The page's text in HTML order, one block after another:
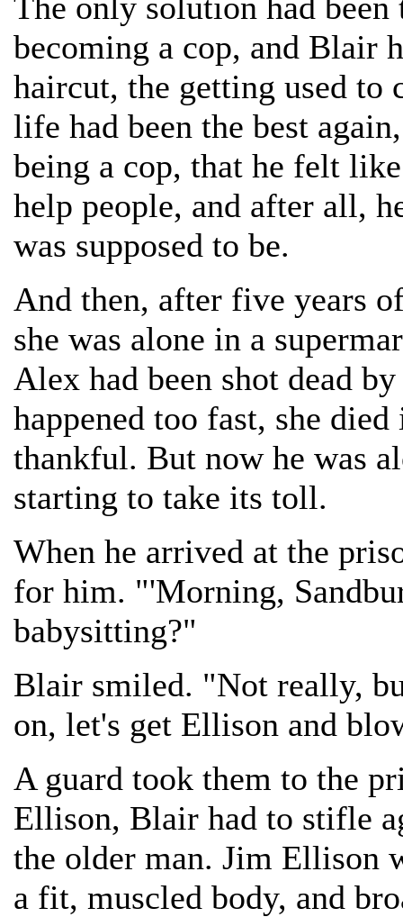
becoming a cop, and Blair
haircut, the getting used
life had been the best
being a cop, that he felt
help people, and after all,
was supposed to be.
And then, after five years
she was alone in a
Alex had been shot dead
happened too fast, she
thankful. But now he was
starting to take its toll.
When he arrived at the
for him. "'Morning,
babysitting?"
Blair smiled. "Not really,
on, let's get Ellison and
A guard took them to the
Ellison, Blair had to stifle
the older man. Jim Ellison
a fit, muscled body, and